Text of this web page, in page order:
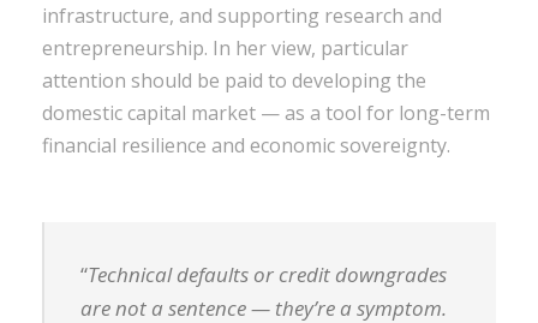
infrastructure, and supporting research and
entrepreneurship. In her view, particular
attention should be paid to developing the
domestic capital market — as a tool for long-term
financial resilience and economic sovereignty.
“Technical defaults or credit downgrades
are not a sentence — they’re a symptom.